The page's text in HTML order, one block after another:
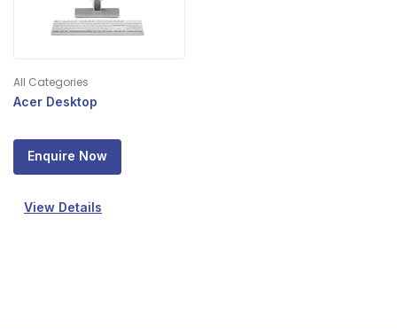
All Categories
Acer Desktop
Enquire Now
View Details